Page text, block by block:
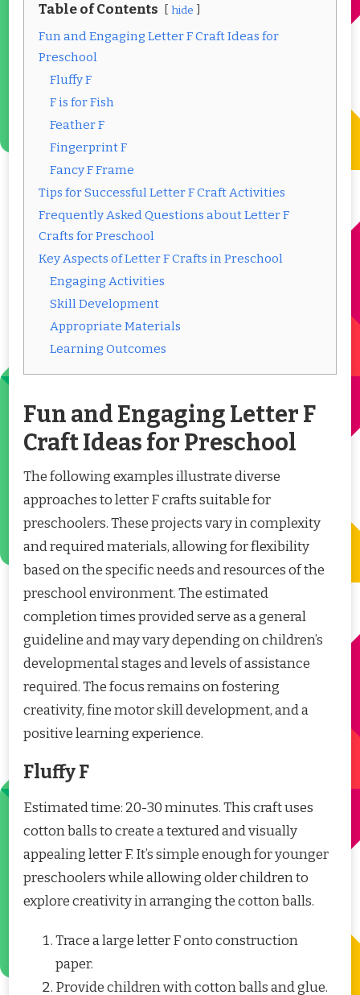
Table of Contents hide
Fun and Engaging Letter F Craft Ideas for
Preschool
Fluffy F
F is for Fish
Feather F
Fingerprint F
Fancy F Frame
Tips for Successful Letter F Craft Activities
Frequently Asked Questions about Letter F
Crafts for Preschool
Key Aspects of Letter F Crafts in Preschool
Engaging Activities
Skill Development
Appropriate Materials
Learning Outcomes
Fun and Engaging Letter F
Craft Ideas for Preschool
The following examples illustrate diverse
approaches to letter F crafts suitable for
preschoolers. These projects vary in complexity
and required materials, allowing for flexibility
based on the specific needs and resources of the
preschool environment. The estimated
completion times provided serve as a general
guideline and may vary depending on children’s
developmental stages and levels of assistance
required. The focus remains on fostering
creativity, fine motor skill development, and a
positive learning experience.
Fluffy F
Estimated time: 20-30 minutes. This craft uses
cotton balls to create a textured and visually
appealing letter F. It’s simple enough for younger
preschoolers while allowing older children to
explore creativity in arranging the cotton balls.
Trace a large letter F onto construction
paper.
Provide children with cotton balls and glue.